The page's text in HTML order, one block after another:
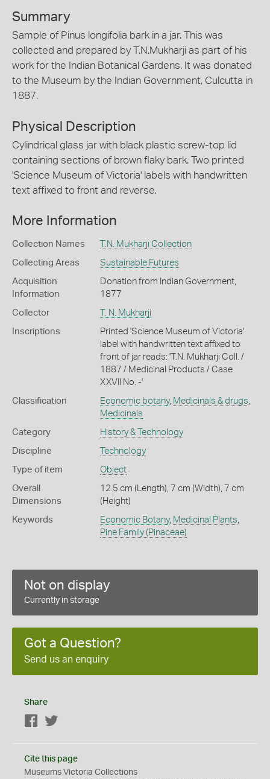
Summary
Sample of Pinus longifolia bark in a jar. This was
collected and prepared by T.N.Mukharji as part of his
work for the Indian Botanical Gardens. It was donated
to the Museum by the Indian Government, Culcutta in
1887.
Physical Description
Cylindrical glass jar with black plastic screw-top lid
containing sections of brown flaky bark. Two printed
'Science Museum of Victoria' labels with handwritten
text affixed to front and reverse.
More Information
Collection Names T.N. Mukharji Collection
Collecting Areas Sustainable Futures
Acquisition
Information
Donation from Indian Government,
1877
Collector T. N. Mukharji
Inscriptions
Printed 'Science Museum of Victoria'
label with handwritten text affixed to
front of jar reads: 'T.N. Mukharji Coll. /
1887 / Medicinal Products / Case
XXVII No. -'
Classification Economic botany, Medicinals & drugs,
Medicinals
Category History & Technology
Discipline Technology
Type of item Object
Overall
Dimensions
12.5 cm (Length), 7 cm (Width), 7 cm
(Height)
Keywords Economic Botany, Medicinal Plants,
Pine Family (Pinaceae)
Not on display
Currently in storage
Got a Question?
Send us an enquiry
Share
Facebook
Cite this page
Museums Victoria Collections